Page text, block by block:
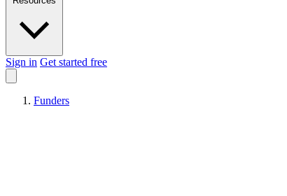
Sign in Get started free
Funders